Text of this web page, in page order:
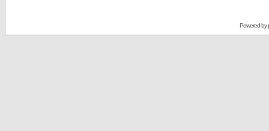
Powered by